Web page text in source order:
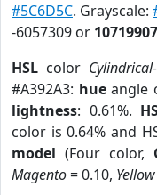
#5C6D5C. Grayscale:
-6057309 or 10719907
HSL color
#A392A3: hueangle
lightness: 0.61%.
color is 0.64% and
model (Four color,
Magento= 0.10, Yellow